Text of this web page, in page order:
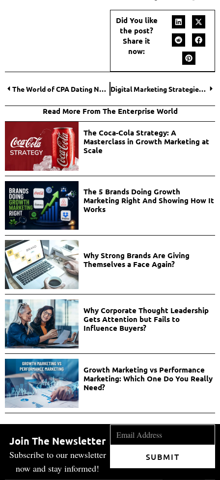
Did You like
the post?
Share it
now:
The World of CPA Dating Network: An Inside Look at One of the Fastest-Growing Industries Digital Marketing Strategies for Real Estate Agents: Leveraging Online Platforms for Success
Read More From The Enterprise World
The Coca-Cola Strategy: A
Masterclass in Growth Marketing at
Scale
The 5 Brands Doing Growth
Marketing Right And Showing How It
Works
Why Strong Brands Are Giving
Themselves a Face Again?
Why Corporate Thought Leadership
Gets Attention but Fails to
Influence Buyers?
Growth Marketing vs Performance
Marketing: Which One Do You Really
Need?
Join The Newsletter
Subscribe to our newsletter
now and stay informed!
SUBMIT